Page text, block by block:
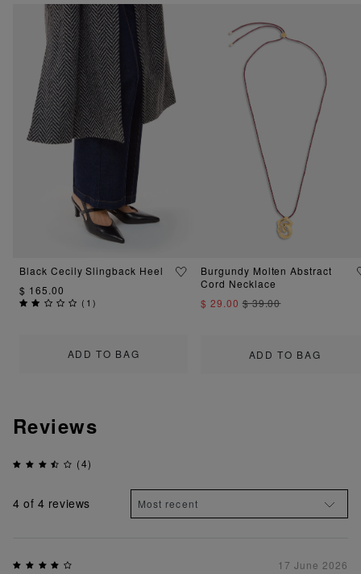
ADD TO BAG
Black Cecily Slingback Heel
$ 165.00
( 1)
ADD TO BAG
Burgundy Molten Abstract
Cord Necklace
$ 29.00$ 39.00
Reviews
(4)
4 of 4 reviews
17 June 2026